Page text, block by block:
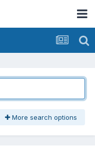
More search options